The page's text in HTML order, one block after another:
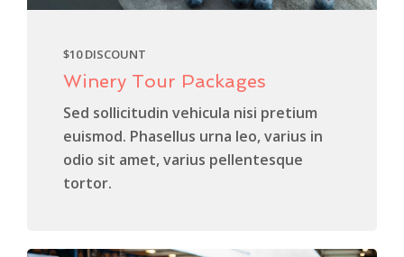
$10 DISCOUNT
Winery Tour Packages
Sed sollicitudin vehicula nisi pretium
euismod. Phasellus urna leo, varius in
odio sit amet, varius pellentesque
tortor.